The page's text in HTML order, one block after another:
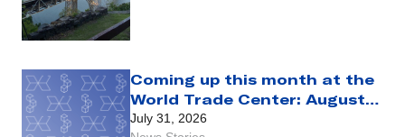
Coming up this month at the
World Trade Center: August
2026
July 31, 2026